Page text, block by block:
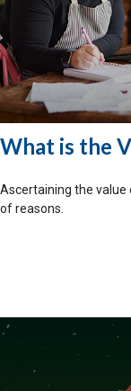
What is the
Ascertaining the
of reasons.